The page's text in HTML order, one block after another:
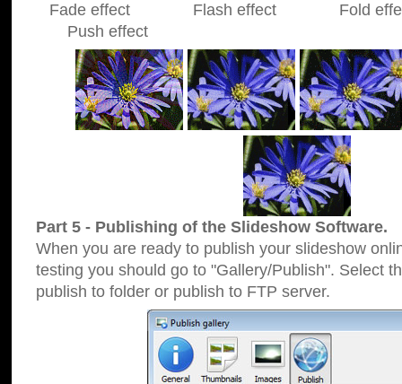
Fade effect Flash effect Fold
Push effect
Part 5 - Publishing of the Slideshow Software.
When you are ready to publish your slideshow
testing you should go to "Gallery/Publish". Select
publish to folder or publish to FTP server.